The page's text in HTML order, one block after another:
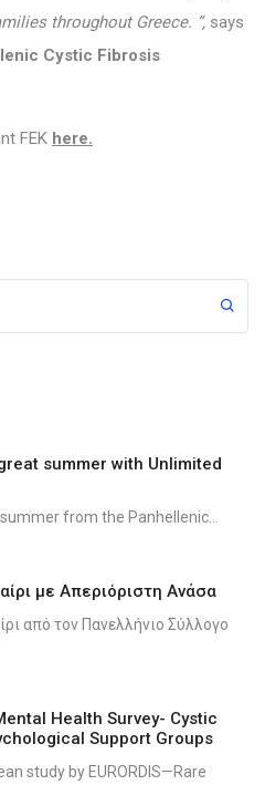
throughout Greece. “, says
Cystic Fibrosis
FEK here.
summer with Unlimited
from the Panhellenic...
με Απεριόριστη Ανάσα
από τον Πανελλήνιο Σύλλογο
Health Survey- Cystic
Support Groups
study by EURORDIS—Rare